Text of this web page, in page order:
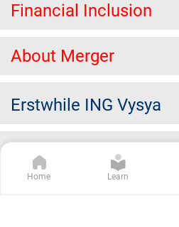
Home Learn
Financial Inclusion
About Merger
Erstwhile ING Vysya
Others